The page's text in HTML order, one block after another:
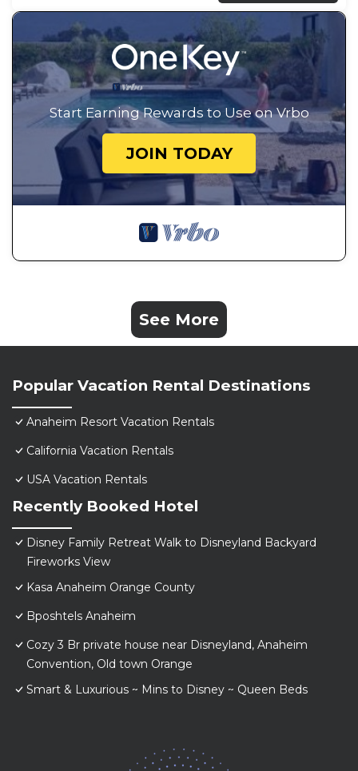
Start Earning Rewards to Use on Vrbo
JOIN TODAY
See More
Popular Vacation Rental Destinations
Anaheim Resort Vacation Rentals
California Vacation Rentals
USA Vacation Rentals
Recently Booked Hotel
Disney Family Retreat Walk to Disneyland Backyard
Fireworks View
Kasa Anaheim Orange County
Bposhtels Anaheim
Cozy 3 Br private house near Disneyland, Anaheim
Convention, Old town Orange
Smart & Luxurious ~ Mins to Disney ~ Queen Beds